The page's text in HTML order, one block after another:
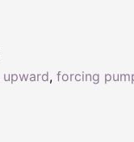
upward, forcing